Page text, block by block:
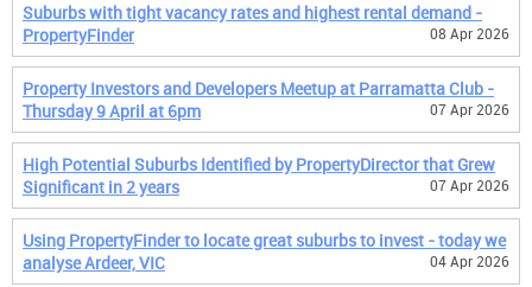
Suburbs with tight vacancy rates and highest rental demand -
PropertyFinder
08 Apr 2026
Property Investors and Developers Meetup at Parramatta Club -
Thursday 9 April at 6pm
07 Apr 2026
High Potential Suburbs Identified by PropertyDirector that Grew
Significant in 2 years
07 Apr 2026
Using PropertyFinder to locate great suburbs to invest - today we
analyse Ardeer, VIC
04 Apr 2026